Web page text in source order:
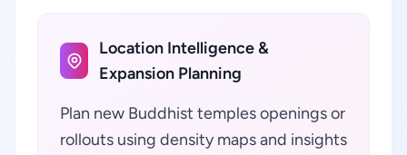
Location Intelligence &
Expansion Planning
Plan new Buddhist temples openings or
rollouts using density maps and insights